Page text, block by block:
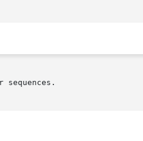
sequences.